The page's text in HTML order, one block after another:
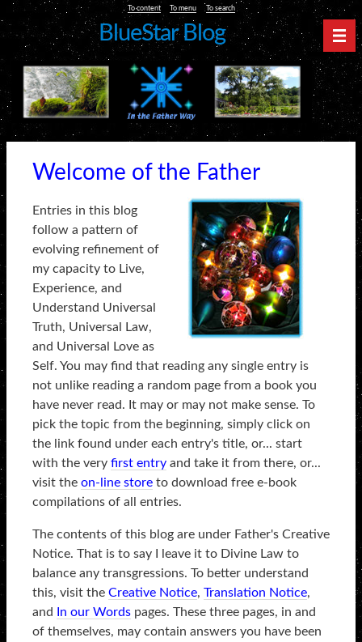
To content To menu To search
BlueStar Blog
Welcome of the Father
Entries in this blog
follow a pattern of
evolving refinement of
my capacity to Live,
Experience, and
Understand Universal
Truth, Universal Law,
and Universal Love as
Self. You may find that reading any single entry is
not unlike reading a random page from a book you
have never read. It may or may not make sense. To
pick the topic from the beginning, simply click on
the link found under each entry's title, or... start
with the very first entry and take it from there, or...
visit the on-line store to download free e-book
compilations of all entries.
The contents of this blog are under Father's Creative
Notice. That is to say I leave it to Divine Law to
balance any transgressions. To better understand
this, visit the Creative Notice, Translation Notice,
and
In our Words pages. These three pages, in and
of themselves, may contain answers you have been